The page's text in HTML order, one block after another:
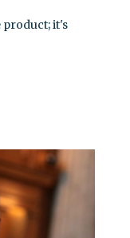
product; it's